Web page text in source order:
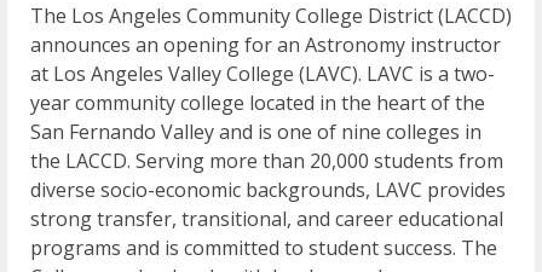
The Los Angeles Community College District (LACCD)
announces an opening for an Astronomy instructor
at Los Angeles Valley College (LAVC). LAVC is a two-
year community college located in the heart of the
San Fernando Valley and is one of nine colleges in
the LACCD. Serving more than 20,000 students from
diverse socio-economic backgrounds, LAVC provides
strong transfer, transitional, and career educational
programs and is committed to student success. The